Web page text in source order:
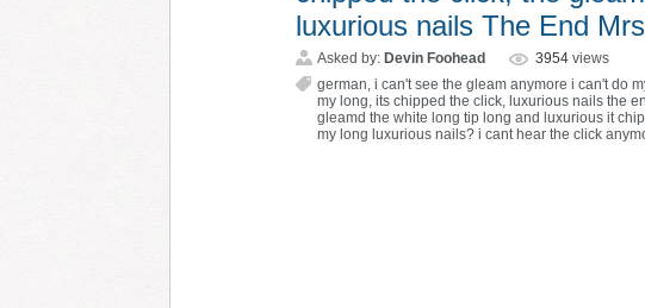
luxurious nails The End
Asked by: Devin Foohead 3954 views
german, i can't see the gleam anymore i can't do
my long, its chipped the click, luxurious nails the
gleamd the white long tip long and luxurious it
my long luxurious nails? i cant hear the click